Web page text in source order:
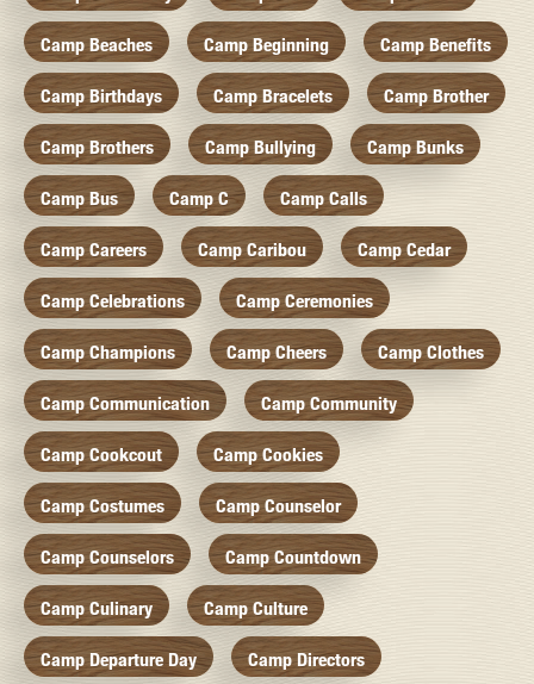
Camp Beaches Camp Beginning Camp Benefits
Camp Birthdays Camp Bracelets Camp Brother
Camp Brothers Camp Bullying Camp Bunks
Camp Bus Camp C Camp Calls
Camp Careers Camp Caribou Camp Cedar
Camp Celebrations Camp Ceremonies
Camp Champions Camp Cheers Camp Clothes
Camp Communication Camp Community
Camp Cookcout Camp Cookies
Camp Costumes Camp Counselor
Camp Counselors Camp Countdown
Camp Culinary Camp Culture
Camp Departure Day Camp Directors